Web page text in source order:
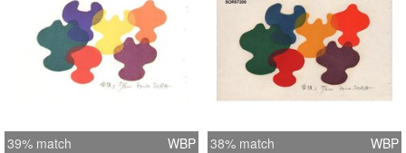
39% match WBP 38% match WBP